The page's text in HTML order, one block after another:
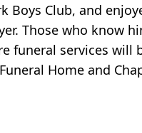
Boys Club, and
Those who know
funeral services
Home and